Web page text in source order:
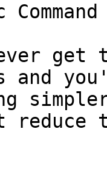
ever
and
reduce